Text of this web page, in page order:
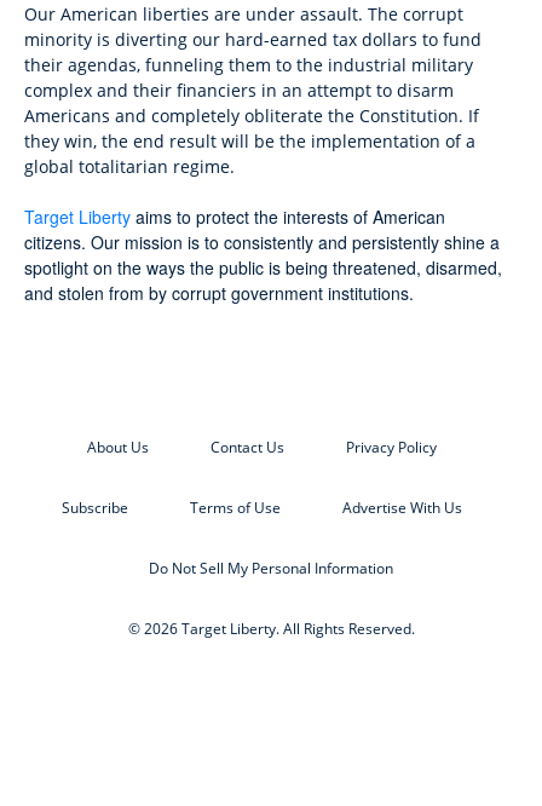
Our American liberties are under assault. The corrupt
minority is diverting our hard-earned tax dollars to fund
their agendas, funneling them to the industrial military
complex and their financiers in an attempt to disarm
Americans and completely obliterate the Constitution. If
they win, the end result will be the implementation of a
global totalitarian regime.
Target Liberty aims to protect the interests of American
citizens. Our mission is to consistently and persistently shine a
spotlight on the ways the public is being threatened, disarmed,
and stolen from by corrupt government institutions.
About Us Contact Us Privacy Policy
Subscribe Terms of Use Advertise With Us
Do Not Sell My Personal Information
© 2026 Target Liberty. All Rights Reserved.